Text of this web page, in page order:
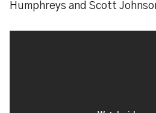
Humphreys and Scott